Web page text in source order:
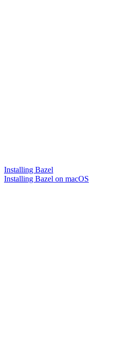
Installing Bazel
Installing Bazel on macOS